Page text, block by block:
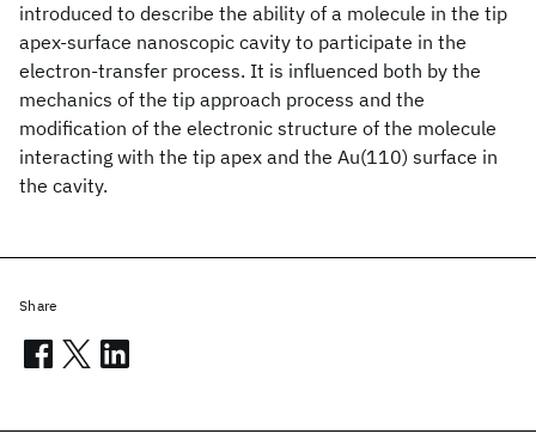
introduced to describe the ability of a molecule in the tip
apex-surface nanoscopic cavity to participate in the
electron-transfer process. It is influenced both by the
mechanics of the tip approach process and the
modification of the electronic structure of the molecule
interacting with the tip apex and the Au(110) surface in
the cavity.
Share